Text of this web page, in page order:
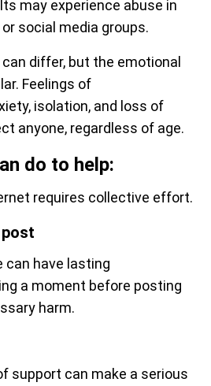
may experience abuse in
social media groups.
differ, but the emotional
Feelings of
isolation, and loss of
anyone, regardless of age.
do to help:
requires collective effort.
can have lasting
a moment before posting
harm.
support can make a serious